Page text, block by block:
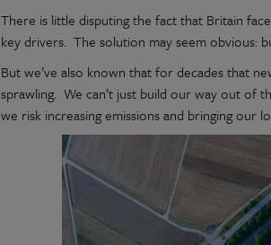
There is little disputing the fact that Britain
key drivers. The solution may seem obvious:
But we’ve also known that for decades that
sprawling. We can’t just build our way out of
we risk increasing emissions and bringing our